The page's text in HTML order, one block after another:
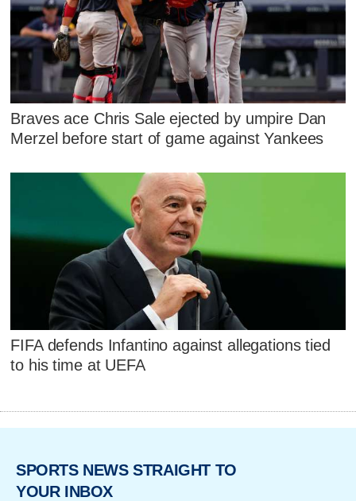
Braves ace Chris Sale ejected by umpire Dan
Merzel before start of game against Yankees
FIFA defends Infantino against allegations tied
to his time at UEFA
SPORTS NEWS STRAIGHT TO
YOUR INBOX